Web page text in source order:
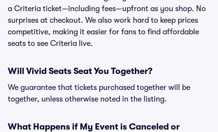
a Criteria ticket—including fees—upfront as you shop. No
surprises at checkout. We also work hard to keep prices
competitive, making it easier for fans to find affordable
seats to see Criteria live.
Will Vivid Seats Seat You Together?
We guarantee that tickets purchased together will be
together, unless otherwise noted in the listing.
What Happens if My Event is Canceled or